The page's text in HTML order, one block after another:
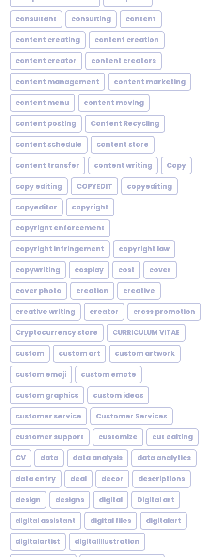
consultant consulting content
content creating content creation
content creator content creators
content management content marketing
content menu content moving
content posting Content Recycling
content schedule content store
content transfer content writing Copy
copy editing COPYEDIT copyediting
copyeditor copyright
copyright enforcement
copyright infringement copyright law
copywriting cosplay cost cover
cover photo creation creative
creative writing creator cross promotion
Cryptocurrency store CURRICULUM VITAE
custom custom art custom artwork
custom emoji custom emote
custom graphics custom ideas
customer service Customer Services
customer support customize cut editing
CV data data analysis data analytics
data entry deal decor descriptions
design designs digital Digital art
digital assistant digital files digitalart
digitalartist digitalillustration